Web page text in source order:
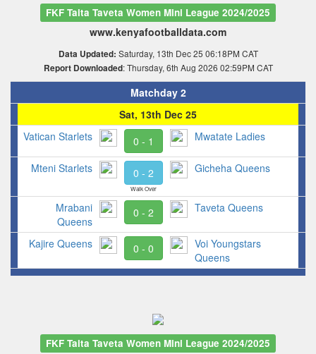
FKF Taita Taveta Women Mini League 2024/2025
www.kenyafootballdata.com
Data Updated: Saturday, 13th Dec 25 06:18PM CAT
Report Downloaded: Thursday, 6th Aug 2026 02:59PM CAT
Matchday 2
Sat, 13th Dec 25
Vatican Starlets
0 - 1 Mwatate Ladies
Mteni Starlets 0 - 2
Walk Over
Gicheha Queens
Mrabani
Queens
0 - 2 Taveta Queens
Kajire Queens 0 - 0
Voi Youngstars
Queens
FKF Taita Taveta Women Mini League 2024/2025